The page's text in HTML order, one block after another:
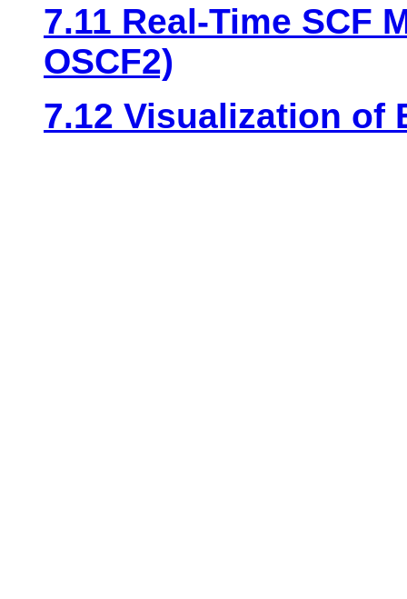
7.11 Real-Time SCF
OSCF2)
7.12 Visualization of